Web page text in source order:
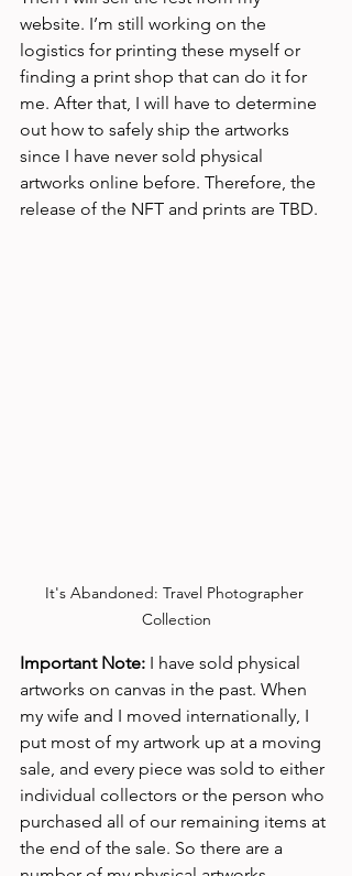
website. I’m still working on the
logistics for printing these myself or
finding a print shop that can do it for
me. After that, I will have to determine
out how to safely ship the artworks
since I have never sold physical
artworks online before. Therefore, the
release of the NFT and prints are TBD.
It's Abandoned: Travel Photographer
Collection
Important Note: I have sold physical
artworks on canvas in the past. When
my wife and I moved internationally, I
put most of my artwork up at a moving
sale, and every piece was sold to either
individual collectors or the person who
purchased all of our remaining items at
the end of the sale. So there are a